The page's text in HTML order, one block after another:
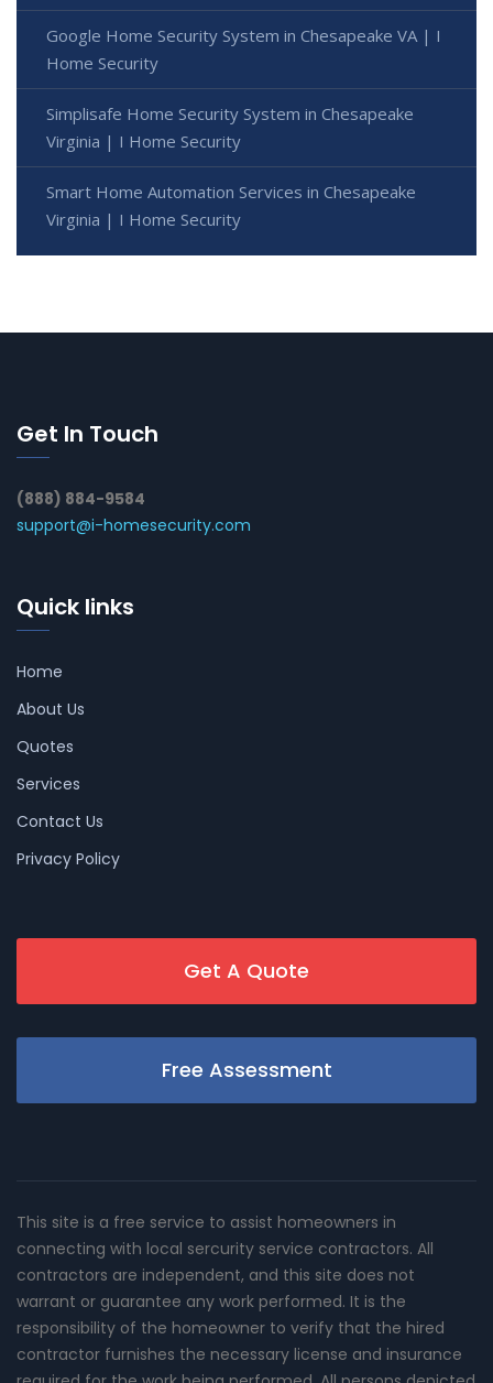
Google Home Security System in Chesapeake VA | I
Home Security
Simplisafe Home Security System in Chesapeake
Virginia | I Home Security
Smart Home Automation Services in Chesapeake
Virginia | I Home Security
Get In Touch
(888) 884-9584
support@i-homesecurity.com
Quick links
Home
About Us
Quotes
Services
Contact Us
Privacy Policy
Get A Quote
Free Assessment
This site is a free service to assist homeowners in
connecting with local sercurity service contractors. All
contractors are independent, and this site does not
warrant or guarantee any work performed. It is the
responsibility of the homeowner to verify that the hired
contractor furnishes the necessary license and insurance